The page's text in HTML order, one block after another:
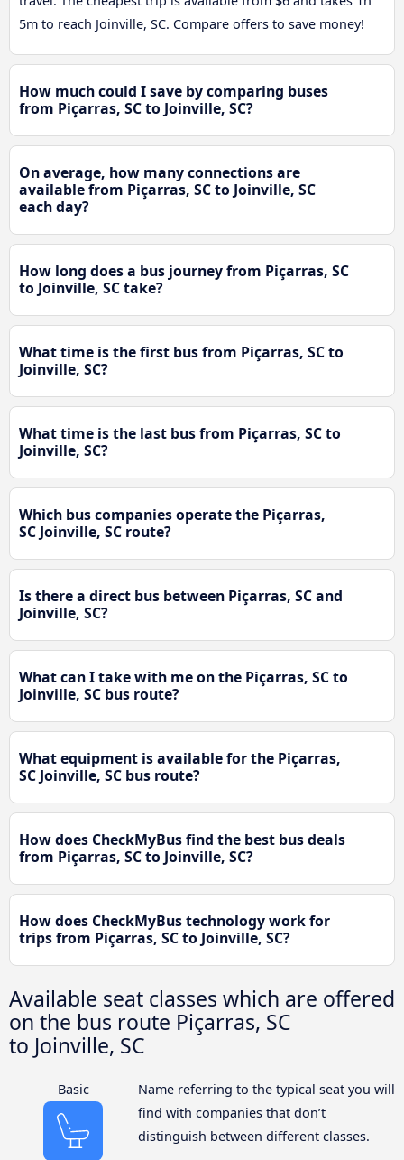
5m to reach Joinville, SC. Compare offers to save money!
How much could I save by comparing buses
from Piçarras, SC to Joinville, SC?
On average, how many connections are
available from Piçarras, SC to Joinville, SC
each day?
How long does a bus journey from Piçarras, SC
to Joinville, SC take?
What time is the first bus from Piçarras, SC to
Joinville, SC?
What time is the last bus from Piçarras, SC to
Joinville, SC?
Which bus companies operate the Piçarras,
SC Joinville, SC route?
Is there a direct bus between Piçarras, SC and
Joinville, SC?
What can I take with me on the Piçarras, SC to
Joinville, SC bus route?
What equipment is available for the Piçarras,
SC Joinville, SC bus route?
How does CheckMyBus find the best bus deals
from Piçarras, SC to Joinville, SC?
How does CheckMyBus technology work for
trips from Piçarras, SC to Joinville, SC?
Available seat classes which are offered
on the bus route Piçarras, SC
to Joinville, SC
Basic
Name referring to the typical seat you will
find with companies that don’t
distinguish between different classes.